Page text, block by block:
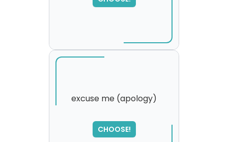
please try again...
excuse me (apology)
CHOOSE!
SORRY
,
please try again...